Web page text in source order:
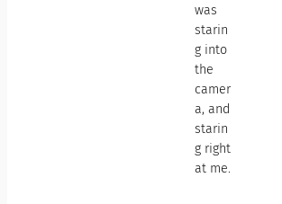
was
starin
g into
the
camer
a, and
starin
g right
at me.